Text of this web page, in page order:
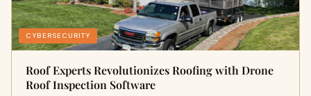
CYBERSECURITY
Roof Experts Revolutionizes Roofing with Drone
Roof Inspection Software